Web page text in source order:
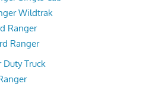
Wildtrak
Ranger
Ranger
Duty Truck